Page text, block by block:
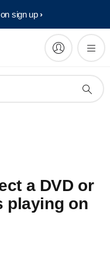
sign up​
a DVD or
playing on